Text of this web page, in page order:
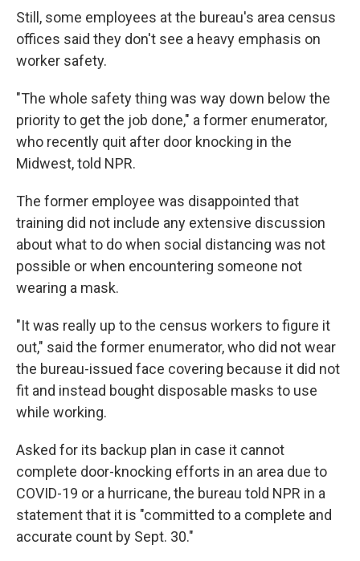
Still, some employees at the bureau's area census
offices said they don't see a heavy emphasis on
worker safety.
"The whole safety thing was way down below the
priority to get the job done," a former enumerator,
who recently quit after door knocking in the
Midwest, told NPR.
The former employee was disappointed that
training did not include any extensive discussion
about what to do when social distancing was not
possible or when encountering someone not
wearing a mask.
"It was really up to the census workers to figure it
out," said the former enumerator, who did not wear
the bureau-issued face covering because it did not
fit and instead bought disposable masks to use
while working.
Asked for its backup plan in case it cannot
complete door-knocking efforts in an area due to
COVID-19 or a hurricane, the bureau told NPR in a
statement that it is "committed to a complete and
accurate count by Sept. 30."